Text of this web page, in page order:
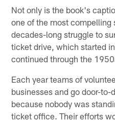
Not only is the book's
one of the most compelling
decades-long struggle to
ticket drive, which started
continued through the
Each year teams of
businesses and go door-
because nobody was
ticket office. Their efforts